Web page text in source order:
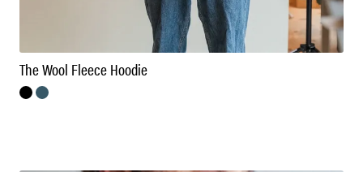
The Wool Fleece Hoodie